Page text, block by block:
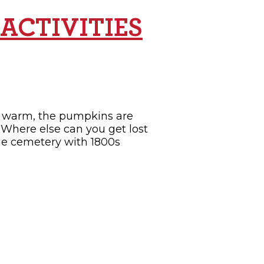
the pumpkins are
else can you get lost
cemetery with 1800s